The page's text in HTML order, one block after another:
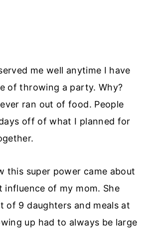
me well anytime I have
of throwing a party. Why?
ran out of food. People
off of what I planned for
this super power came about
influence of my mom. She
of 9 daughters and meals at
up had to always be large